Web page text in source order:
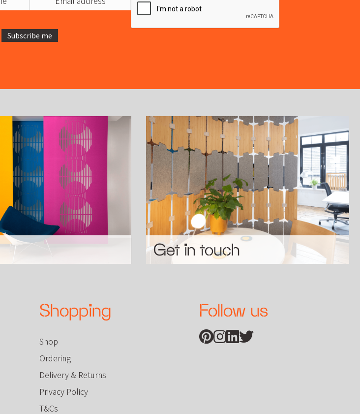
Subscribe me
Get in touch
Shopping
Shop
Ordering
Delivery & Returns
Privacy Policy
T&Cs
Follow us
Find us on Pinterest
Find us on Instagram
Find us on Linkedin
Find us on Twitter